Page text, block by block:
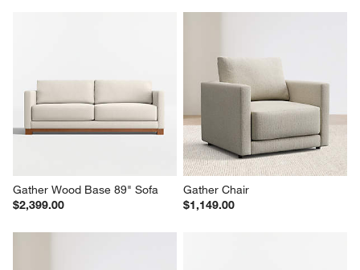
Gather Wood Base 89" Sofa
$2,399.00
Gather Chair
$1,149.00